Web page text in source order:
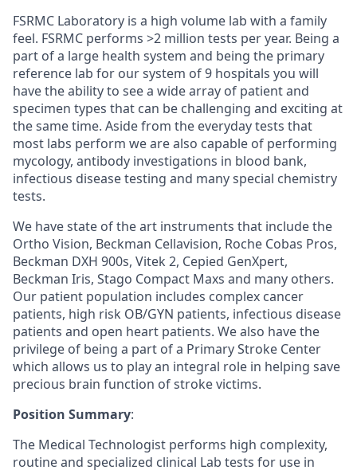
FSRMC Laboratory is a high volume lab with a family
feel. FSRMC performs >2 million tests per year. Being a
part of a large health system and being the primary
reference lab for our system of 9 hospitals you will
have the ability to see a wide array of patient and
specimen types that can be challenging and exciting at
the same time. Aside from the everyday tests that
most labs perform we are also capable of performing
mycology, antibody investigations in blood bank,
infectious disease testing and many special chemistry
tests.
We have state of the art instruments that include the
Ortho Vision, Beckman Cellavision, Roche Cobas Pros,
Beckman DXH 900s, Vitek 2, Cepied GenXpert,
Beckman Iris, Stago Compact Maxs and many others.
Our patient population includes complex cancer
patients, high risk OB/GYN patients, infectious disease
patients and open heart patients. We also have the
privilege of being a part of a Primary Stroke Center
which allows us to play an integral role in helping save
precious brain function of stroke victims.
Position Summary:
The Medical Technologist performs high complexity,
routine and specialized clinical Lab tests for use in